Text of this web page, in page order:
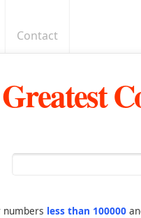
Contact
Greatest
numbers less than 100000